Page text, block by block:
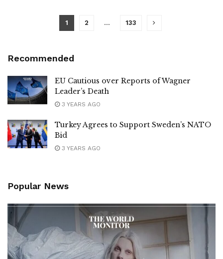
1 2 … 133
Recommended
EU Cautious over Reports of Wagner
Leader’s Death
3 YEARS AGO
Turkey Agrees to Support Sweden’s NATO
Bid
3 YEARS AGO
Popular News